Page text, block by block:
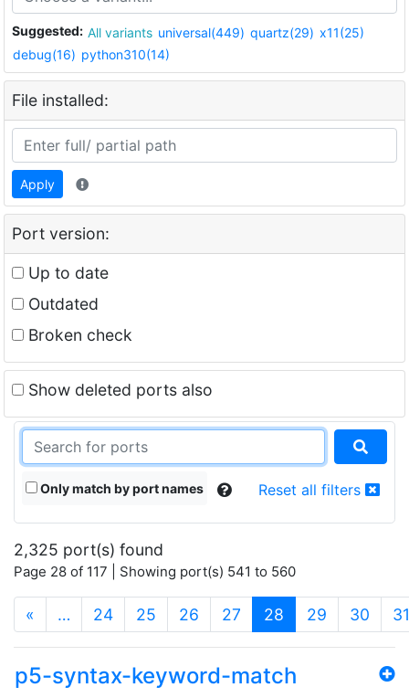
Suggested: All variants universal(449) quartz(29) x11(25)
debug(16) python310(14)
File installed:
Apply
Port version:
Up to date
Outdated
Broken check
Show deleted ports also
Only match by port names Reset all filters
2,325 port(s) found
Page 28 of 117 | Showing port(s) 541 to 560
« … 24 25 26 27 28 (current)
29 30 31
p5-syntax-keyword-match